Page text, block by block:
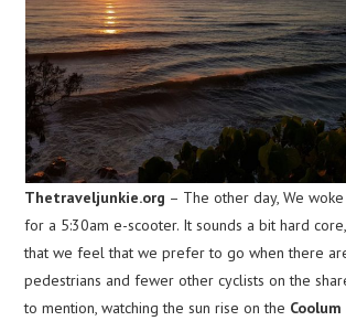
Thetraveljunkie.org – The other day, We
for a 5:30am e-scooter. It sounds a bit hard
that we feel that we prefer to go when there
pedestrians and fewer other cyclists on the
to mention, watching the sun rise on the Coolum